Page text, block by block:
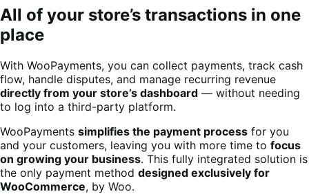
All of your store’s transactions in one
place
With WooPayments, you can collect payments, track cash
flow, handle disputes, and manage recurring revenue
directly from your store’s dashboard — without needing
to log into a third-party platform.
WooPayments simplifies the payment process for you
and your customers, leaving you with more time to focus
on growing your business. This fully integrated solution is
the only payment method designed exclusively for
WooCommerce, by Woo.